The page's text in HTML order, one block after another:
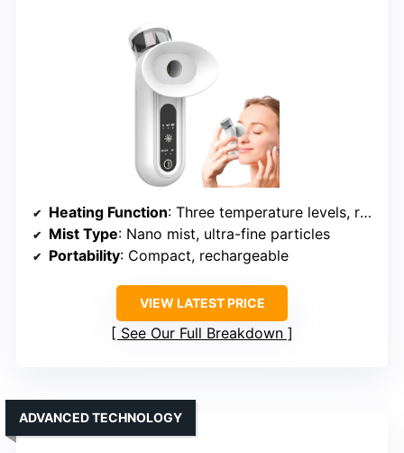
Heating Function: Three temperature levels, rapid 1-minute heating
Mist Type: Nano mist, ultra-fine particles
Portability: Compact, rechargeable
VIEW LATEST PRICE
See Our Full Breakdown
ADVANCED TECHNOLOGY